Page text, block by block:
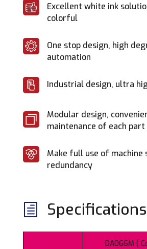
Excellent white ink
colorful
One stop design, high
automation
Industrial design, ultra
Modular design,
maintenance of each part
Make full use of machine
redundancy
h Specifications
DA066M (